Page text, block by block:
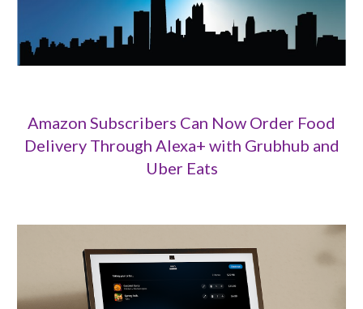
Amazon Subscribers Can Now Order Food
Delivery Through Alexa+ with Grubhub and
Uber Eats